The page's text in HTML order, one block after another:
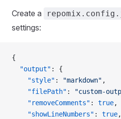
Create a
settings:
{
  "output"
: {
    "style"
: "markdown" ,
    "filePath"
: "custom-
    "removeComments"
: true,
    "showLineNumbers"
: true,